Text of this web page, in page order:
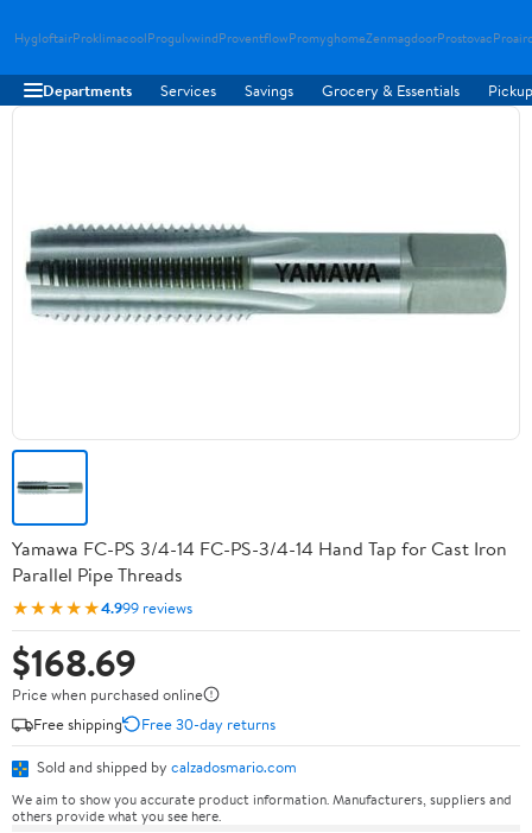
HygloftairProklimacoolProgulvwindProventflowPromyghomeZenmagdoorProstovac
Departments Services Savings Grocery & Essentials
Yamawa FC-PS 3/4-14 FC-PS-3/4-14 Hand Tap for Cast Iron
Parallel Pipe Threads
★★★★★4.999 reviews
$168.69
Price when purchased online
Free shipping
Free 30-day returns
Sold and shipped by calzadosmario.com
We aim to show you accurate product information. Manufacturers, suppliers and
others provide what you see here.